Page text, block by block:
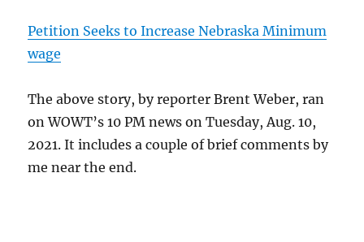
Petition Seeks to Increase Nebraska Minimum
wage
The above story, by reporter Brent Weber, ran
on WOWT’s 10 PM news on Tuesday, Aug. 10,
2021. It includes a couple of brief comments by
me near the end.